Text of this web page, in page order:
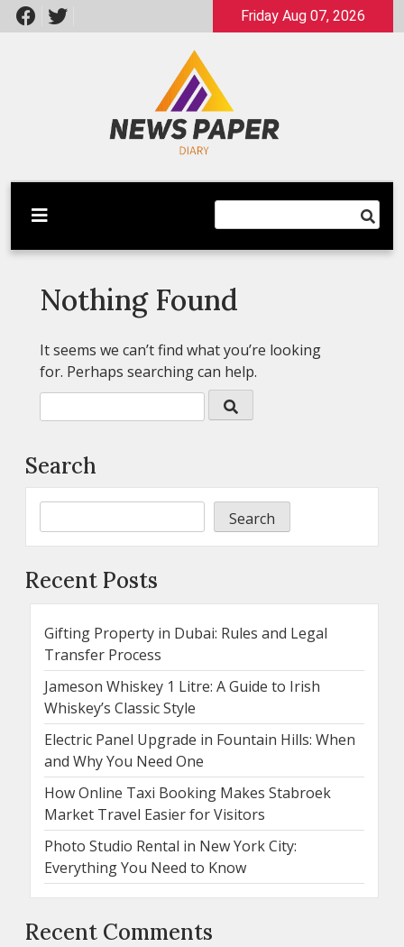
Skip
to
Friday Aug 07, 2026
Newspaper Dairy
Latest News
Nothing Found
It seems we can’t find what you’re looking
for. Perhaps searching can help.
Search
Search
Recent Posts
Gifting Property in Dubai: Rules and Legal
Transfer Process
Jameson Whiskey 1 Litre: A Guide to Irish
Whiskey’s Classic Style
Electric Panel Upgrade in Fountain Hills: When
and Why You Need One
How Online Taxi Booking Makes Stabroek
Market Travel Easier for Visitors
Photo Studio Rental in New York City:
Everything You Need to Know
Recent Comments